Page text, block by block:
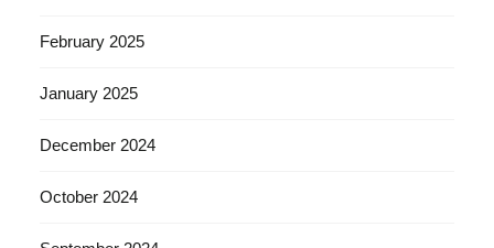
February 2025
January 2025
December 2024
October 2024